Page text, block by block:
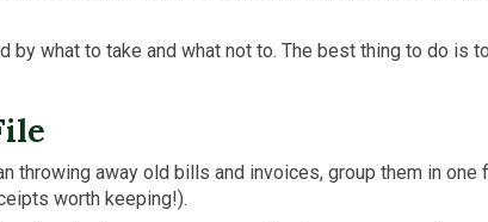
by what to take and what not to. The best thing to do
throwing away old bills and invoices, group them in
worth keeping!).